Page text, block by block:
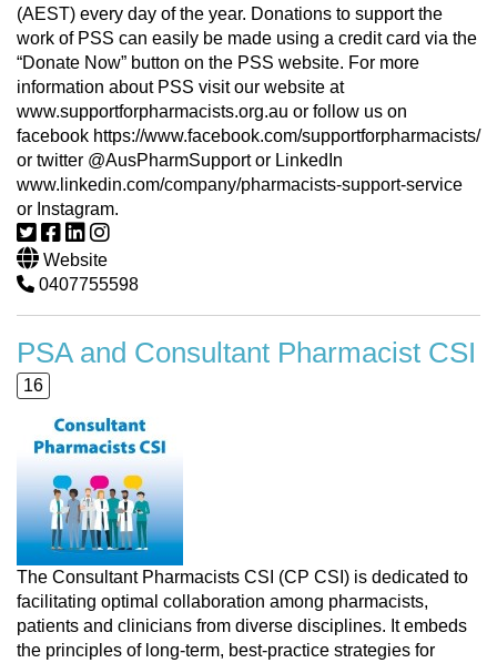
(AEST) every day of the year. Donations to support the
work of PSS can easily be made using a credit card via the
“Donate Now” button on the PSS website. For more
information about PSS visit our website at
www.supportforpharmacists.org.au or follow us on
facebook https://www.facebook.com/supportforpharmacists/
or twitter @AusPharmSupport or LinkedIn
www.linkedin.com/company/pharmacists-support-service
or Instagram.
Website
0407755598
PSA and Consultant Pharmacist CSI
16
The Consultant Pharmacists CSI (CP CSI) is dedicated to
facilitating optimal collaboration among pharmacists,
patients and clinicians from diverse disciplines. It embeds
the principles of long-term, best-practice strategies for